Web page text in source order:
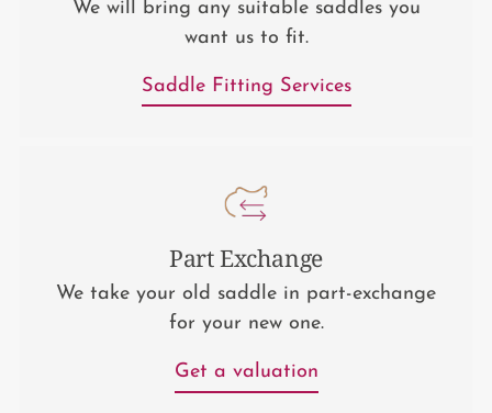
We will bring any suitable saddles you
want us to fit.
Saddle Fitting Services
Part Exchange
We take your old saddle in part-exchange
for your new one.
Get a valuation